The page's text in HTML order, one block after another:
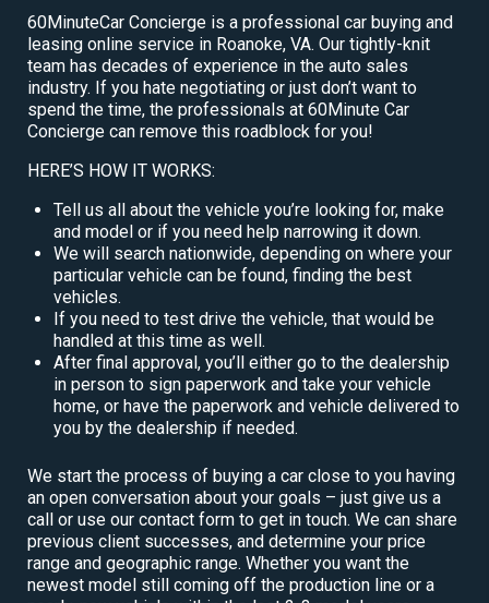
60MinuteCar Concierge is a professional car buying and
leasing online service in Roanoke, VA. Our tightly-knit
team has decades of experience in the auto sales
industry. If you hate negotiating or just don’t want to
spend the time, the professionals at 60Minute Car
Concierge can remove this roadblock for you!
HERE’S HOW IT WORKS:
Tell us all about the vehicle you’re looking for, make
and model or if you need help narrowing it down.
We will search nationwide, depending on where your
particular vehicle can be found, finding the best
vehicles.
If you need to test drive the vehicle, that would be
handled at this time as well.
After final approval, you’ll either go to the dealership
in person to sign paperwork and take your vehicle
home, or have the paperwork and vehicle delivered to
you by the dealership if needed.
We start the process of buying a car close to you having
an open conversation about your goals – just give us a
call or use our contact form to get in touch. We can share
previous client successes, and determine your price
range and geographic range. Whether you want the
newest model still coming off the production line or a